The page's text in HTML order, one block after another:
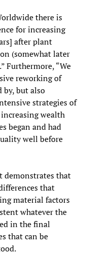
there is
for increasing
after plant
(somewhat later
Furthermore, “We
reworking of
by, but also
strategies of
wealth
began and had
well before
demonstrates that
that
material factors
whatever the
in the final
that can be